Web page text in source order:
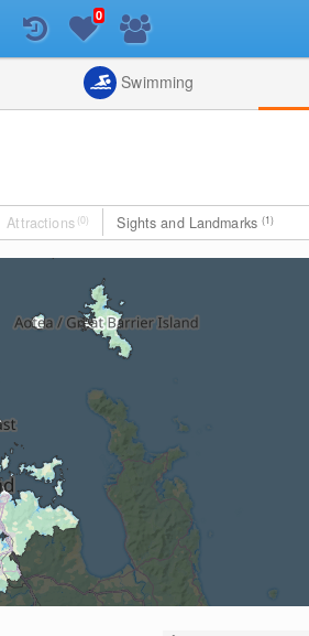
List
0
Swimming
Attractions (0) Sights and Landmarks(1)